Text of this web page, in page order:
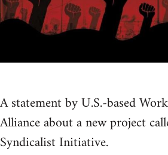
A statement by U.S.-based
Alliance about a new project
Syndicalist Initiative.